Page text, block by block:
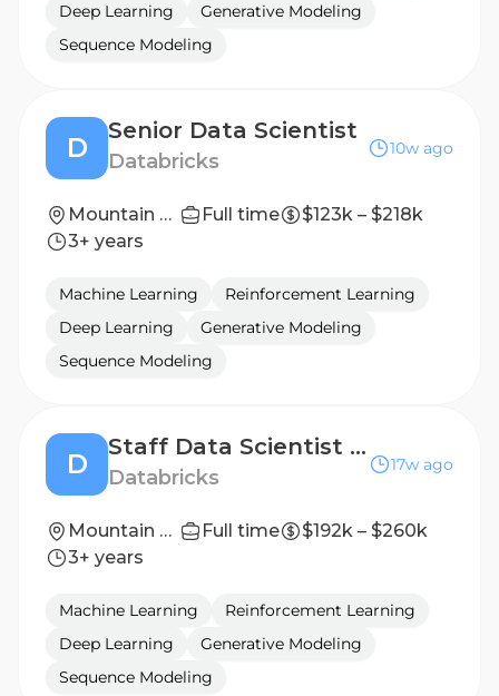
Deep Learning
Generative Modeling
Sequence Modeling
D
Senior Data Scientist
Databricks
10w ago
Mountain View, California; San Francisco, California Full time
$123k – $218k
3+ years
Machine Learning
Reinforcement Learning
Deep Learning
Generative Modeling
Sequence Modeling
D
Staff Data Scientist - Infrastructure
Databricks
17w ago
Mountain View, California Full time
$192k – $260k
3+ years
Machine Learning
Reinforcement Learning
Deep Learning
Generative Modeling
Sequence Modeling